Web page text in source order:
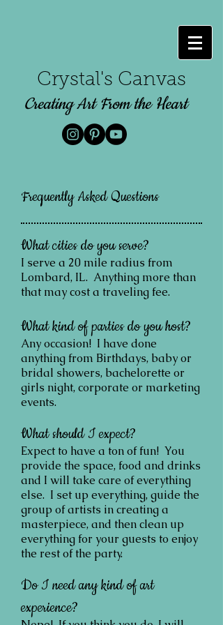
Crystal's Canvas
Creating Art From the Heart
Frequently Asked Questions
What cities do you serve?
I serve a 20 mile radius from
Lombard, IL. Anything more than
that may cost a traveling fee.
What kind of parties do you host?
Any occasion! I have done
anything from Birthdays, baby or
bridal showers, bachelorette or
girls night, corporate or marketing
events.
What should I expect?
Expect to have a ton of fun! You
provide the space, food and drinks
and I will take care of everything
else. I set up everything, guide the
group of artists in creating a
masterpiece, and then clean up
everything for your guests to enjoy
the rest of the party.
Do I need any kind of art
experience?